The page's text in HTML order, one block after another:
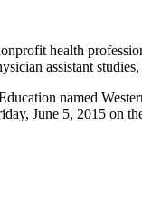
health
assistant
named
June 5, 2015 on